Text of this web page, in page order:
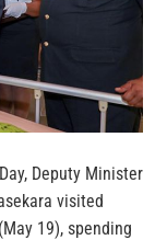
Deputy Minister
visited
19), spending